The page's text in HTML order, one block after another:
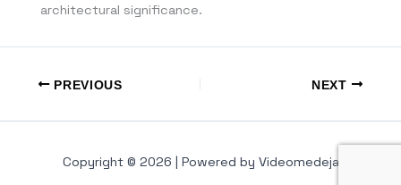
architectural significance.
PREVIOUS NEXT
Copyright © 2026 | Powered by Videomedeja